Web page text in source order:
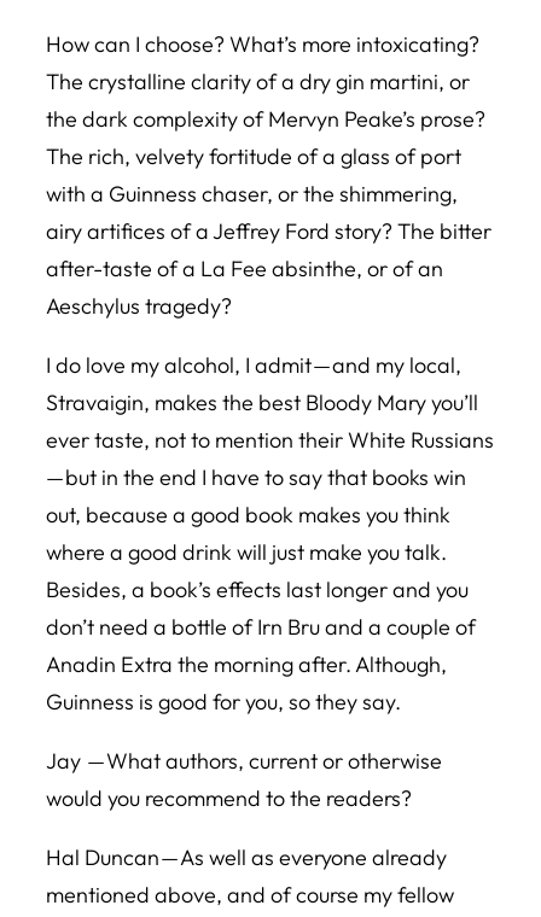
How can I choose? What’s more intoxicating?
The crystalline clarity of a dry gin martini, or
the dark complexity of Mervyn Peake’s prose?
The rich, velvety fortitude of a glass of port
with a Guinness chaser, or the shimmering,
airy artifices of a Jeffrey Ford story? The bitter
after-taste of a La Fee absinthe, or of an
Aeschylus tragedy?
I do love my alcohol, I admit — and my local,
Stravaigin, makes the best Bloody Mary you’ll
ever taste, not to mention their White Russians
— but in the end I have to say that books win
out, because a good book makes you think
where a good drink will just make you talk.
Besides, a book’s effects last longer and you
don’t need a bottle of Irn Bru and a couple of
Anadin Extra the morning after. Although,
Guinness is good for you, so they say.
Jay — What authors, current or otherwise
would you recommend to the readers?
Hal Duncan — As well as everyone already
mentioned above, and of course my fellow